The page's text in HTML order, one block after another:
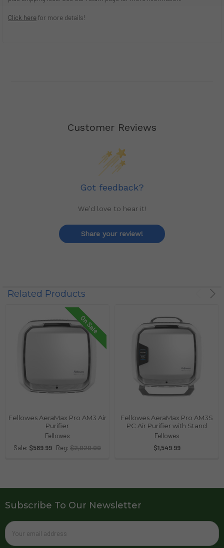
Click herefor more details!
Customer Reviews
Got feedback?
We'd love to hear it!
Share your review!
Related Products
On Sale
Fellowes AeraMax Pro AM3 Air
Purifier
Fellowes
Sale: $589.99 Reg: $2,020.00
Fellowes AeraMax Pro AM3S
PC Air Purifier with Stand
Fellowes
$1,549.99
Subscribe To Our Newsletter
Email
Address